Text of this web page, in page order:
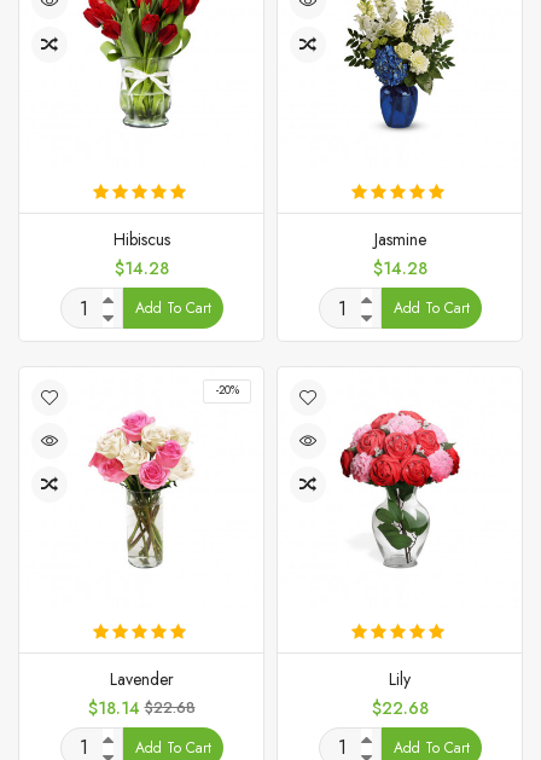
Hibiscus
Price
$14.28
Add To Cart
Jasmine
Price
$14.28
Add To Cart
-20%
Lavender
Price
$18.14 Regular
price
$22.68
Add To Cart
Lily
Price
$22.68
Add To Cart